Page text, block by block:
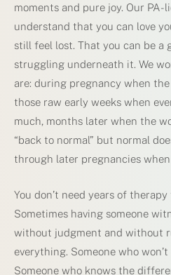
moments and pure joy. Our PA-
understand that you can love
still feel lost. That you can be a
struggling underneath it. We
are: during pregnancy when
those raw early weeks when
much, months later when the
“back to normal” but normal
through later pregnancies
You don’t need years of
Sometimes having someone
without judgment and without
everything. Someone who
Someone who knows the